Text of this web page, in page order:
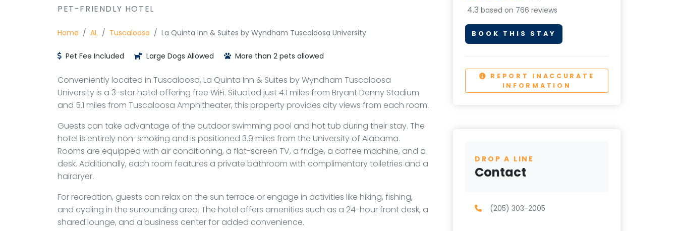
PET-FRIENDLY HOTEL
Home AL Tuscaloosa La Quinta Inn & Suites by Wyndham Tuscaloosa University
Pet Fee Included Large Dogs Allowed More than 2 pets allowed
Conveniently located in Tuscaloosa, La Quinta Inn & Suites by Wyndham Tuscaloosa
University is a 3-star hotel offering free WiFi. Situated just 4.1 miles from Bryant Denny Stadium
and 5.1 miles from Tuscaloosa Amphitheater, this property provides city views from each room.
Guests can take advantage of the outdoor swimming pool and hot tub during their stay. The
hotel is entirely non-smoking and is positioned 3.9 miles from the University of Alabama.
Rooms are equipped with air conditioning, a flat-screen TV, a fridge, a coffee machine, and a
desk. Additionally, each room features a private bathroom with complimentary toiletries and a
hairdryer.
For recreation, guests can relax on the sun terrace or engage in activities like hiking, fishing,
and cycling in the surrounding area. The hotel offers amenities such as a 24-hour front desk, a
shared lounge, and a business center for added convenience.
4.3 based on 766 reviews
BOOK THIS STAY
REPORT INACCURATE
INFORMATION
DROP A LINE
Contact
(205) 303-2005